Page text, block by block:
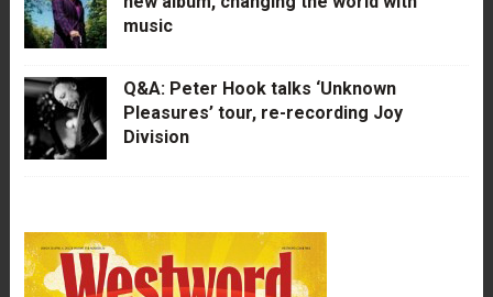
music
Q&A: Peter Hook talks ‘Unknown
Pleasures’ tour, re-recording Joy
Division